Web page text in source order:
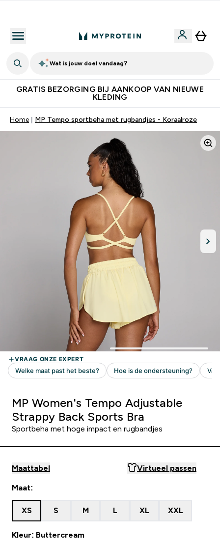
Wat is jouw doel vandaag?
GRATIS BEZORGING BIJ AANKOOP VAN NIEUWE
KLEDING
Home MP Tempo sportbeha met rugbandjes - Koraalroze
MP Women's Tempo Adjustable
Strappy Back Sports Bra
Sportbeha met hoge impact en rugbandjes
Maattabel Virtueel passen
Maat:
XS S M L XL XXL
Kleur: Buttercream